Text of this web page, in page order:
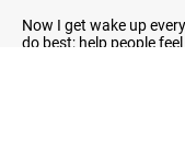
Now I get wake up
do best; help people